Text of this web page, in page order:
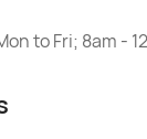
to Fri; 8am -